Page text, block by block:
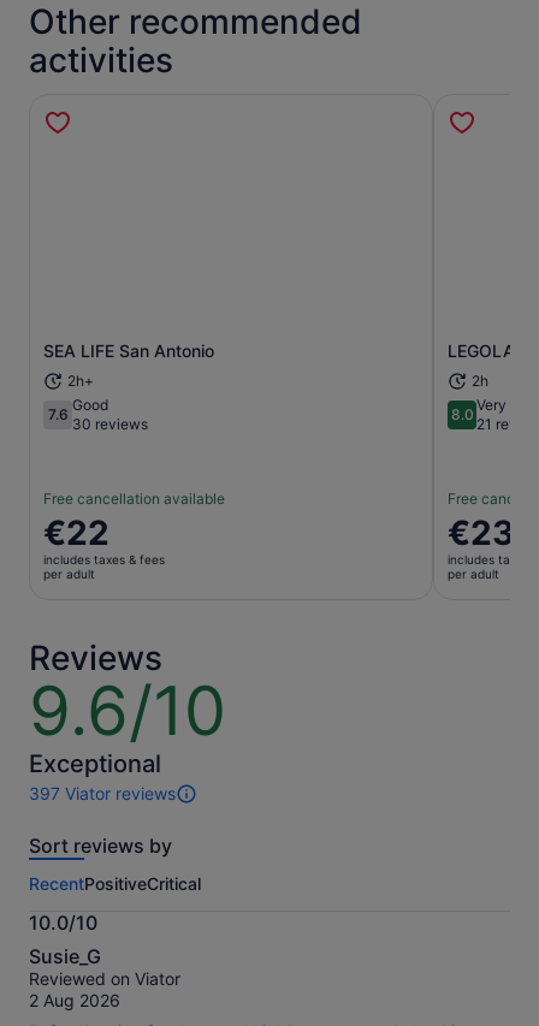
Other recommended
activities
SEA LIFE San Antonio
2h+
7.67.6 out of 10
Good
30 reviews
Free cancellation available
Price
is
€22
€22
includes taxes & fees
per adult
2h
8.08.0 out of
Very
21
Free
Price
is
€23
€23
includes taxes
per adult
Reviews
9.6/10
9.6
out
of
10
Exceptional
397 Viator reviews
397
of
activity.
More
information
about
our
verified
Sort reviews by
RecentPositiveCritical
10.0/10
10.0
out
of
Susie_G
Reviewed on Viator
2 Aug 2026